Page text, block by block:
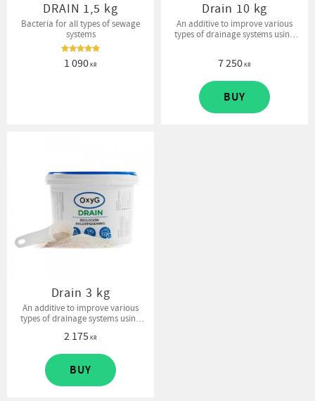
DRAIN 1,5 kg
Bacteria for all types of sewage
systems
1 090KR
Drain 10 kg
An additive to improve various
types of drainage systems using
odor.
7 250KR
BUY
Drain 3 kg
An additive to improve various
types of drainage systems using
processes and removes sewage
2 175 KR
BUY